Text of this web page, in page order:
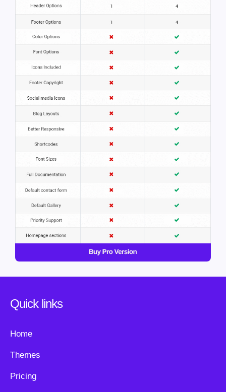
Quick links
Home
Themes
Pricing